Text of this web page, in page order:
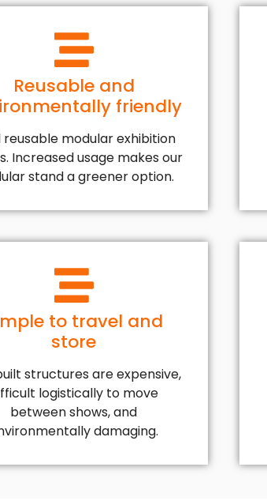
Reusable and
friendly
reusable modular exhibition
Increased usage makes our
stand a greener option.
to travel and
store
structures are expensive,
logistically to move
between shows, and
damaging.